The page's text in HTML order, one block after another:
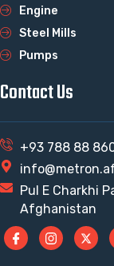
Engine
Steel Mills
Pumps
Contact Us
+93 788 88
Pul E Charkhi
Afghanistan